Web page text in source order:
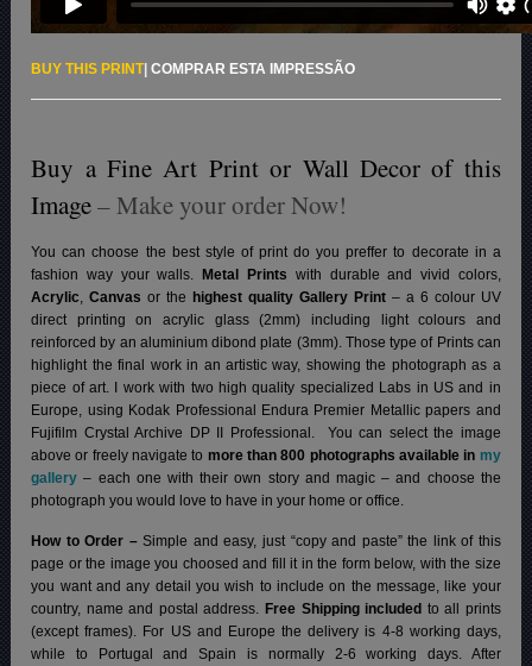
BUY THIS PRINT|COMPRAR ESTA IMPRESSÃO
Buy a Fine Art Print or Wall Decor of this
Image– Make your order Now!
You can choose the best style of print do you preffer to decorate in a
fashion way your walls.Metal Prints with durable and vivid colors,
Acrylic,Canvas or the highest quality Gallery Print– a 6 colour UV
direct printing on acrylic glass (2mm) including light colours and
reinforced by an aluminium dibond plate (3mm). Those type of Prints can
highlight the final work in an artistic way, showing the photograph as a
piece of art. I work with two high quality specialized Labs in US and in
Europe, using Kodak Professional Endura Premier Metallic papers and
Fujifilm Crystal Archive DP II Professional. You can select the image
above or freely navigate to more than 800 photographs available in my
gallery – each one with their own story and magic – and choose the
photograph you would love to have in your home or office.
How to Order –Simple and easy, just “copy and paste” the link of this
page or the image you choosed and fill it in the form below, with the size
you want and any detail you wish to include on the message, like your
country, name and postal address. Free Shipping included to all prints
(except frames). For US and Europe the delivery is 4-8 working days,
while to Portugal and Spain is normally 2-6 working days. After